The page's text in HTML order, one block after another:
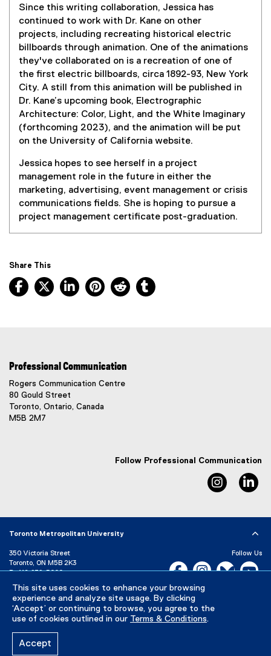
This site uses cookies to enhance your browsing
experience and analyze site usage. By clicking
‘Accept’ or continuing to browse, you agree to the
use of cookies outlined in our Terms & Conditions.
Accept
Since this writing collaboration, Jessica has
continued to work with Dr. Kane on other
projects, including recreating historical electric
billboards through animation. One of the animations
they've collaborated on is a recreation of one of
the first electric billboards, circa 1892-93, New York
City. A still from this animation will be published in
Dr. Kane’s upcoming book, Electrographic
Architecture: Color, Light, and the White Imaginary
(forthcoming 2023), and the animation will be put
on the University of California website.
Jessica hopes to see herself in a project
management role in the future in either the
marketing, advertising, event management or crisis
communications fields. She is hoping to pursue a
project management certificate post-graduation.
Share This
Facebook, opens new window
X, opens new window
LinkedIn, opens new window
Pinterest, opens new window
Reddit, opens new window
Professional Communication
Rogers Communication Centre
80 Gould Street
Toronto, Ontario, Canada
M5B 2M7
Follow Professional Communication
Toronto Metropolitan University
350 Victoria Street
Toronto, ON M5B 2K3
P: 416-979-5000
Directory
Maps and Directions
Campus Status
Follow Us
Facebook, opens new
Instagram,Bluesky,
Careers